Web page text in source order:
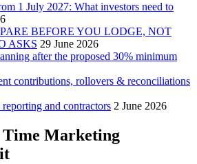
1 July 2027: What investors need to
BEFORE YOU LODGE, NOT
ASKS 29 June 2026
after the proposed 30% minimum
contributions, rollovers & reconciliations
and contractors 2 June 2026
Marketing